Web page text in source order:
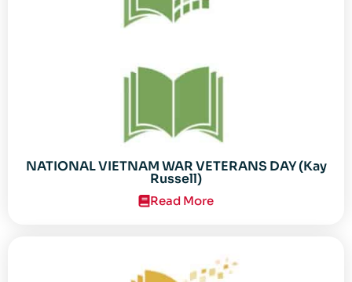
NATIONAL VIETNAM WAR VETERANS DAY (Kay
Russell)
Read More